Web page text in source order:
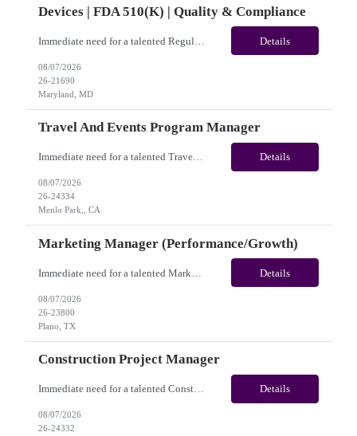
Devices | FDA 510(k) | Quality & Compliance
Details
08/07/2026
26-21690
Maryland, MD
Travel And Events Program Manager
Immediate need for a talented Travel and Events Program Manager. This is a 02 Months opportunity with long-term potential and this is located in Dublin, CA or Menlo Park, CA(Hybrid). Please review the job description below and contact me ASAP if you are interested. Job ID: 26-24334 Pay Range: $70 - $88/hr. Employee benefits include, but are not limited to, health i... Details
08/07/2026
26-24334
Menlo Park,, CA
Marketing Manager (Performance/Growth)
Details
08/07/2026
26-23800
Plano, TX
Construction Project Manager
Immediate need for a talented Construction Project Manager . This is a 12 months contract opportunity with long-term potential and is located in San Diego, CA(Remote). Please review the job description below and contact me ASAP if you are interested. Job ID:26-24332 Pay Range: $50 - $52/hour. Employee benefits include, but are not limited to, health insurance (medical, dental, vision), 401(k... Details
08/07/2026
26-24332